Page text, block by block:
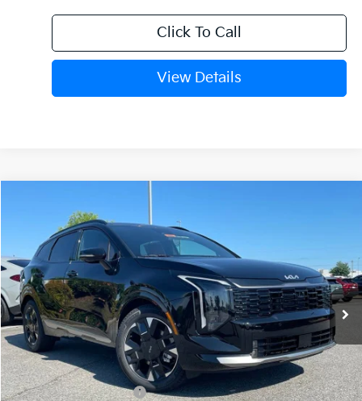
Click To Call
View Details
Kia Sportage
Crain Kia of Fort Smith
VIN:5XYK53DF6TG451622Stock:6KN1683
In Stock Ext. Int.
BUY
MSRP:
$37,885
Crain Customer Discount:
-$1,270
Kia Customer Cash
-$750